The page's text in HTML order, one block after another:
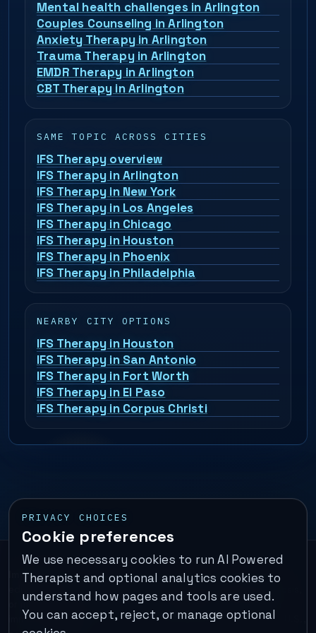
Mental health challenges in Arlington
Couples Counseling in Arlington
Anxiety Therapy in Arlington
Trauma Therapy in Arlington
EMDR Therapy in Arlington
CBT Therapy in Arlington
SAME TOPIC ACROSS CITIES
IFS Therapy overview
IFS Therapy in Arlington
IFS Therapy in New York
IFS Therapy in Los Angeles
IFS Therapy in Chicago
IFS Therapy in Houston
IFS Therapy in Phoenix
IFS Therapy in Philadelphia
NEARBY CITY OPTIONS
IFS Therapy in Houston
IFS Therapy in San Antonio
IFS Therapy in Fort Worth
IFS Therapy in El Paso
IFS Therapy in Corpus Christi
PRIVACY CHOICES
Cookie preferences
We use necessary cookies to run AI Powered
Therapist and optional analytics cookies to
understand how pages and tools are used.
You can accept, reject, or manage optional
Important:This is a self-help performance membership and
educational tool. It does not provide psychotherapy, diagnosis,
or medical treatment. It is not for emergencies. If you are in
immediate danger, call your local emergency number. In the U.S.,